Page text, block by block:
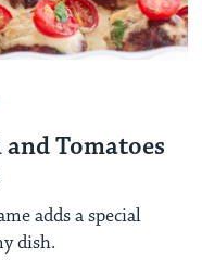
Tomatoes
adds a special
dish.